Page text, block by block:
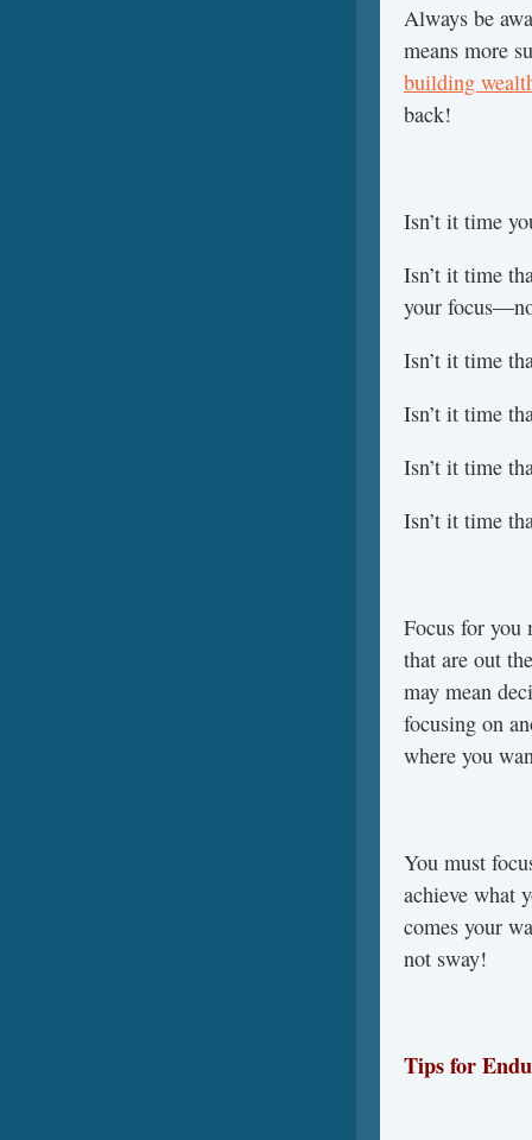
Always be
means more
building
back!
Isn’t it time
Isn’t it time
your
Isn’t it time
Isn’t it time
Isn’t it time
Isn’t it time
Focus for you
that are out
may mean
focusing on
where you
You must
achieve what
comes your
not sway!
Tips for